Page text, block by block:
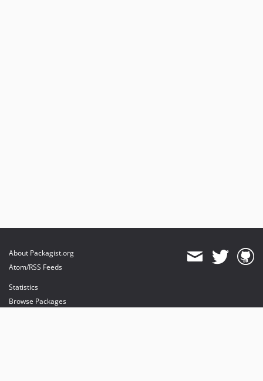
About Packagist.org
Atom/RSS Feeds
Statistics
Browse Packages